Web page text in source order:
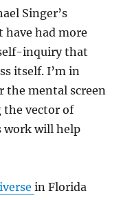
Singer’s
have had more
inquiry that
itself. I’m in
the mental screen
the vector of
work will help
in Florida